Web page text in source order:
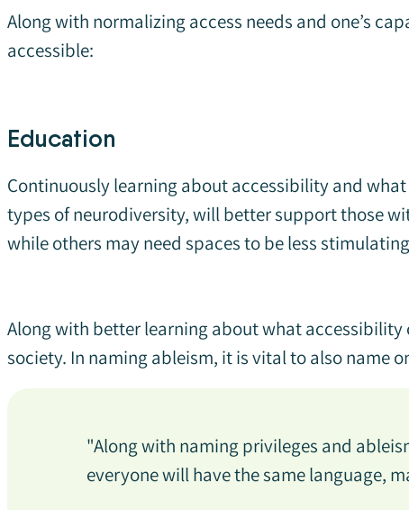
Along with normalizing access needs and one’s
accessible:
Education
Continuously learning about accessibility and
types of neurodiversity, will better support those
while others may need spaces to be less
Along with better learning about what
society. In naming ableism, it is vital to also name
"Along with naming privileges and
everyone will have the same language,